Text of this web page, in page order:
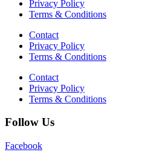
Privacy Policy
Terms & Conditions
Contact
Privacy Policy
Terms & Conditions
Contact
Privacy Policy
Terms & Conditions
Follow Us
Facebook